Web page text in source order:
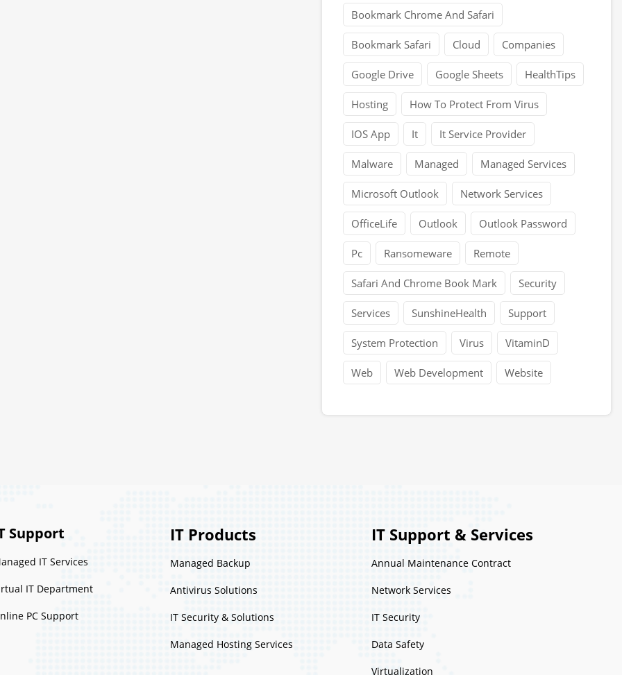
Bookmark Chrome And Safari
Bookmark Safari Cloud Companies
Google Drive Google Sheets HealthTips
Hosting How To Protect From Virus
IOS App It It Service Provider
Malware Managed Managed Services
Microsoft Outlook Network Services
OfficeLife Outlook Outlook Password
Pc Ransomeware Remote
Safari And Chrome Book Mark Security
Services SunshineHealth Support
System Protection Virus VitaminD
Web Web Development Website
Support
IT Services
IT Department
PC Support
IT Products
Managed Backup
Antivirus Solutions
IT Security & Solutions
Managed Hosting Services
IT Support & Services
Annual Maintenance Contract
Network Services
IT Security
Data Safety
Virtualization